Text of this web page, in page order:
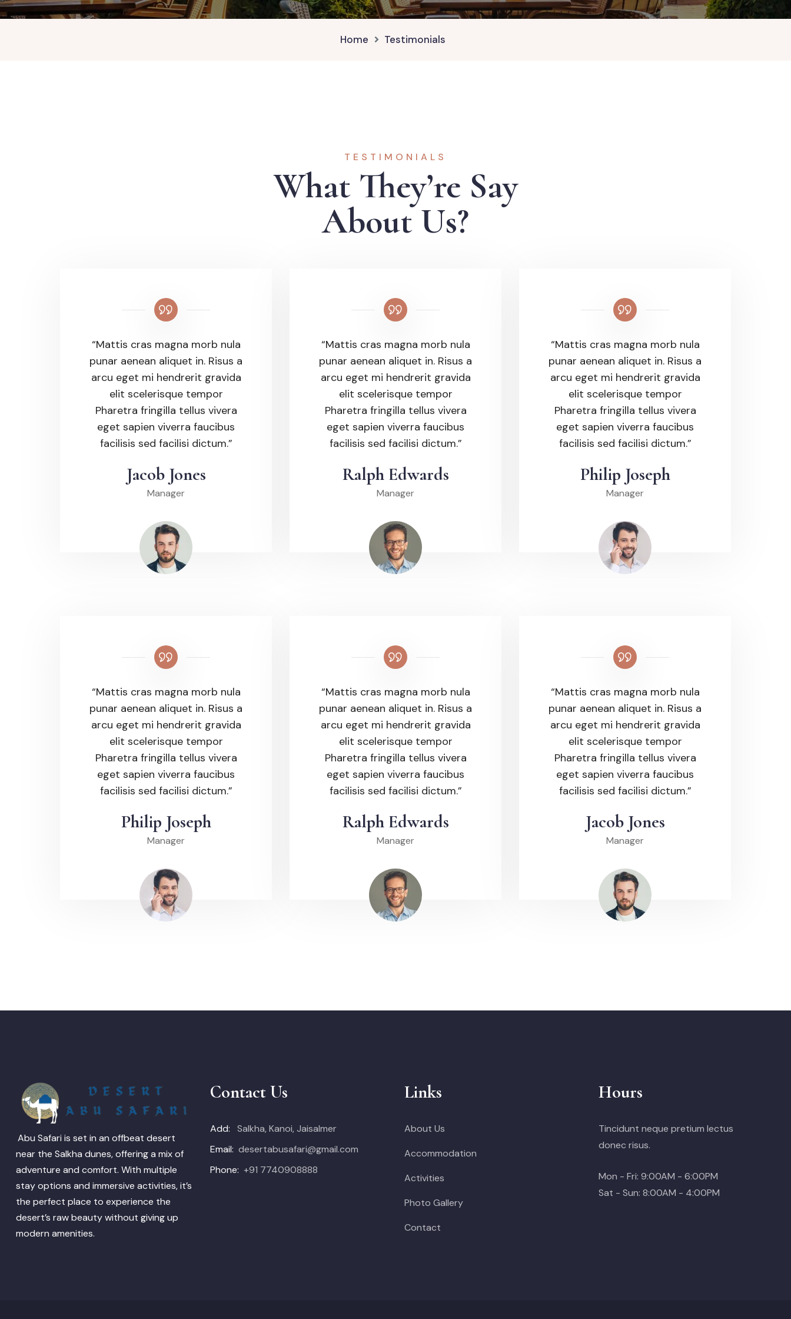
Home Testimonials
TESTIMONIALS
What They’re Say
About Us?
“Mattis cras magna morb nula
punar aenean aliquet in. Risus a
arcu eget mi hendrerit gravida
elit scelerisque tempor
Pharetra fringilla tellus vivera
eget sapien viverra faucibus
facilisis sed facilisi dictum.”
Jacob Jones
Manager
“Mattis cras magna morb nula
punar aenean aliquet in. Risus a
arcu eget mi hendrerit gravida
elit scelerisque tempor
Pharetra fringilla tellus vivera
eget sapien viverra faucibus
facilisis sed facilisi dictum.”
Ralph Edwards
Manager
“Mattis cras magna morb nula
punar aenean aliquet in. Risus a
arcu eget mi hendrerit gravida
elit scelerisque tempor
Pharetra fringilla tellus vivera
eget sapien viverra faucibus
facilisis sed facilisi dictum.”
Philip Joseph
Manager
“Mattis cras magna morb nula
punar aenean aliquet in. Risus a
arcu eget mi hendrerit gravida
elit scelerisque tempor
Pharetra fringilla tellus vivera
eget sapien viverra faucibus
facilisis sed facilisi dictum.”
Philip Joseph
Manager
“Mattis cras magna morb nula
punar aenean aliquet in. Risus a
arcu eget mi hendrerit gravida
elit scelerisque tempor
Pharetra fringilla tellus vivera
eget sapien viverra faucibus
facilisis sed facilisi dictum.”
Ralph Edwards
Manager
“Mattis cras magna morb nula
punar aenean aliquet in. Risus a
arcu eget mi hendrerit gravida
elit scelerisque tempor
Pharetra fringilla tellus vivera
eget sapien viverra faucibus
facilisis sed facilisi dictum.”
Jacob Jones
Manager
Abu Safari is set in an offbeat desert
near the Salkha dunes, offering a mix of
adventure and comfort. With multiple
stay options and immersive activities, it’s
the perfect place to experience the
desert’s raw beauty without giving up
modern amenities.
Contact Us
Add:
Salkha, Kanoi, Jaisalmer
Email: desertabusafari@gmail.com
Phone: +91 7740908888
Links
About Us
Accommodation
Activities
Photo Gallery
Contact
Hours
Tincidunt neque pretium lectus
donec risus.
Mon - Fri: 9:00AM - 6:00PM
Sat - Sun: 8:00AM - 4:00PM